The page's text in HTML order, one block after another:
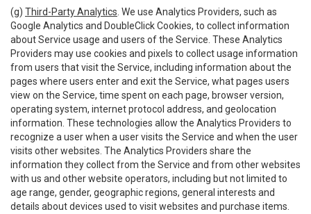
(g) Third-Party Analytics . We use Analytics Providers, such as
Google Analytics and DoubleClick Cookies, to collect information
about Service usage and users of the Service. These Analytics
Providers may use cookies and pixels to collect usage information
from users that visit the Service, including information about the
pages where users enter and exit the Service, what pages users
view on the Service, time spent on each page, browser version,
operating system, internet protocol address, and geolocation
information. These technologies allow the Analytics Providers to
recognize a user when a user visits the Service and when the user
visits other websites. The Analytics Providers share the
information they collect from the Service and from other websites
with us and other website operators, including but not limited to
age range, gender, geographic regions, general interests and
details about devices used to visit websites and purchase items.